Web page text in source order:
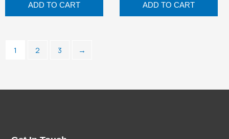
ADD TO CART ADD TO CART
1 2 3 →